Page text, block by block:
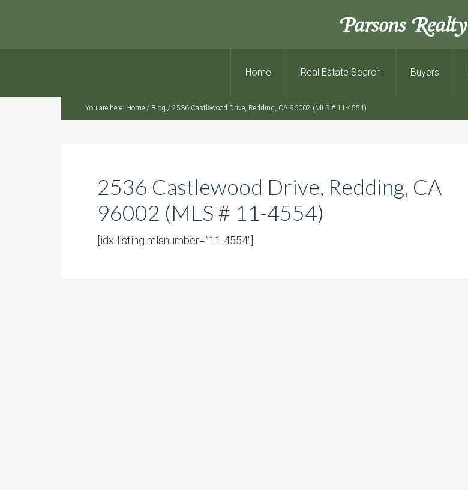
Parsons Realty
Home Real Estate Search Buyers
You are here: Home / Blog / 2536 Castlewood Drive, Redding, CA 96002 (MLS # 11-4554)
2536 Castlewood Drive, Redding, CA
96002 (MLS # 11-4554)
[idx-listing mlsnumber=”11-4554″]